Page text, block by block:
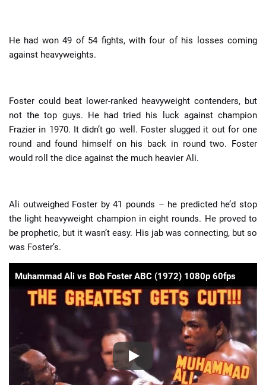
He had won 49 of 54 fights, with four of his losses coming
against heavyweights.
Foster could beat lower-ranked heavyweight contenders, but
not the top guys. He had tried his luck against champion
Frazier in 1970. It didn’t go well. Foster slugged it out for one
round and found himself on his back in round two. Foster
would roll the dice against the much heavier Ali.
Ali outweighed Foster by 41 pounds – he predicted he’d stop
the light heavyweight champion in eight rounds. He proved to
be prophetic, but it wasn’t easy. His jab was connecting, but so
was Foster’s.
Muhammad Ali vs Bob Foster ABC (1972) 1080p 60fps